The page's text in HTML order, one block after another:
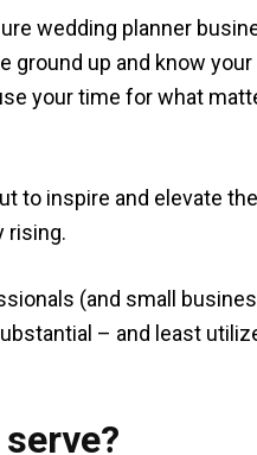
wedding planner
ground up and know your
your time for what
to inspire and elevate the
rising.
(and small
– and least